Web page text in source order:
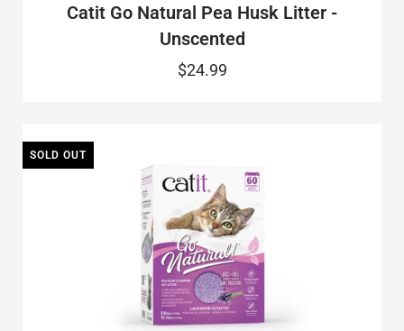
Catit Go Natural Pea Husk Litter -
Unscented
$24.99
SOLD OUT